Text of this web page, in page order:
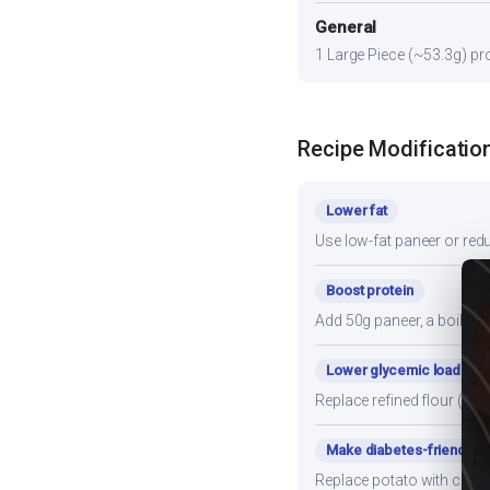
General
1 Large Piece (~53.3g)
Recipe
Lower fat
Use low-fat paneer or
Boost protein
Add 50g paneer, a boiled
Lower glycemic load
Replace refined flour
Make diabetes-friendly
Replace potato with